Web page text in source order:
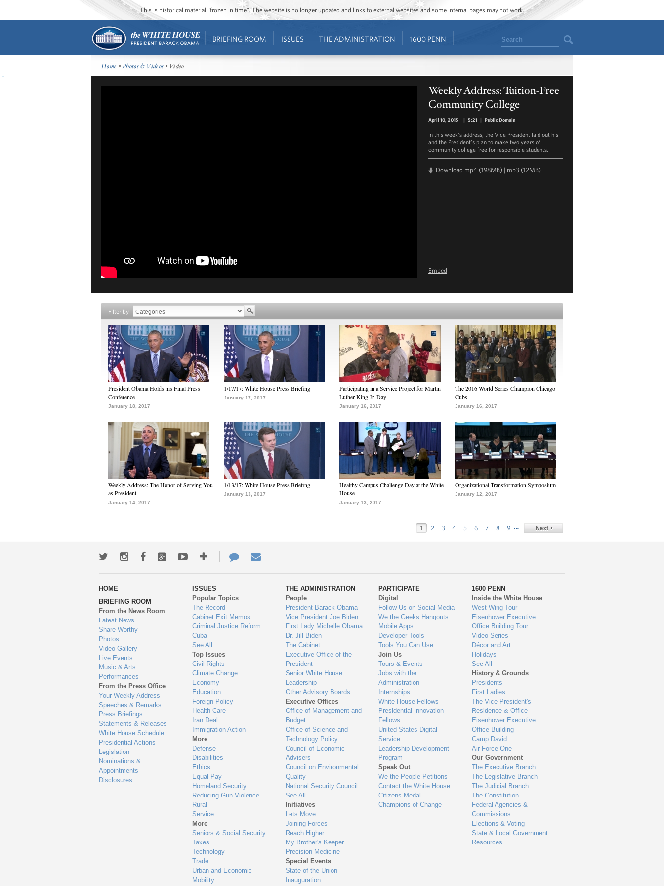
This is historical material “frozen in time”. The website is no longer updated and links to external websites and some internal pages may not work.
BRIEFING ROOM ISSUES THE ADMINISTRATION 1600 PENN Search
Home •Photos & Videos • Video
Weekly Address: Tuition-Free
Community College
April 10, 2015 | 5:21 | Public Domain
In this week's address, the Vice President laid out his
and the President's plan to make two years of
community college free for responsible students.
Download mp4 (198MB) | mp3 (12MB)
Embed
Filter by
President Obama Holds his Final Press
Conference
January 18, 2017
1/17/17: White House Press Briefing
January 17, 2017
Participating in a Service Project for Martin
Luther King Jr. Day
January 16, 2017
The 2016 World Series Champion Chicago
Cubs
January 16, 2017
Weekly Address: The Honor of Serving You
as President
January 14, 2017
1/13/17: White House Press Briefing
January 13, 2017
Healthy Campus Challenge Day at the White
House
January 13, 2017
Organizational Transformation Symposium
January 12, 2017
1 2 3 4 5 6 7 8 9 …